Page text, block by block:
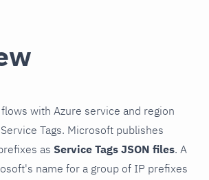
with Azure service and region
Tags. Microsoft publishes
as Service Tags JSON files. A
name for a group of IP prefixes